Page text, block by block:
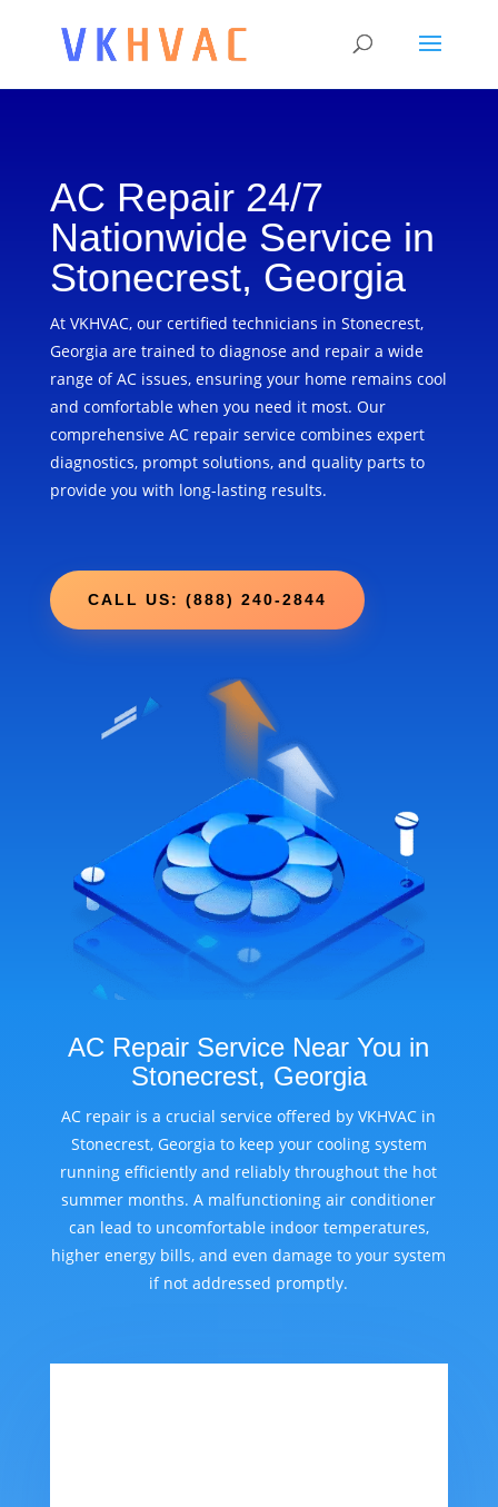
AC Repair 24/7
Nationwide Service in
Stonecrest, Georgia
At VKHVAC, our certified technicians in Stonecrest,
Georgia are trained to diagnose and repair a wide
range of AC issues, ensuring your home remains cool
and comfortable when you need it most. Our
comprehensive AC repair service combines expert
diagnostics, prompt solutions, and quality parts to
provide you with long-lasting results.
CALL US: (888) 240-2844
AC Repair Service Near You in
Stonecrest, Georgia
AC repair is a crucial service offered by VKHVAC in
Stonecrest, Georgia to keep your cooling system
running efficiently and reliably throughout the hot
summer months. A malfunctioning air conditioner
can lead to uncomfortable indoor temperatures,
higher energy bills, and even damage to your system
if not addressed promptly.